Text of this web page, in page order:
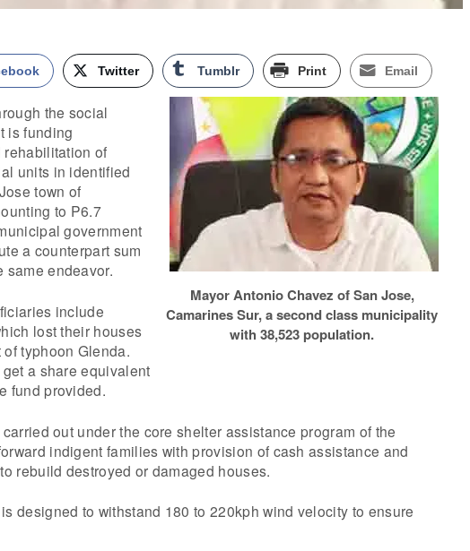
Twitter Tumblr Print Email
Mayor Antonio Chavez of San Jose,
Camarines Sur, a second class municipality
with 38,523 population.
the social
is funding
rehabilitation of
units in identified
town of
to P6.7
government
a counterpart sum
same endeavor.
include
lost their houses
typhoon Glenda.
a share equivalent
fund provided.
out under the core shelter assistance program of the
indigent families with provision of cash assistance and
rebuild destroyed or damaged houses.
designed to withstand 180 to 220kph wind velocity to ensure